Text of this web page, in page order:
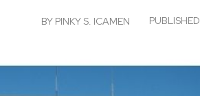
BY PINKY S. ICAMEN